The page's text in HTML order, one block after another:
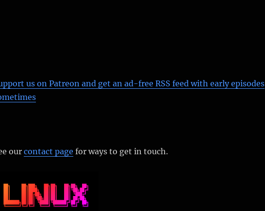
us on Patreonand get an ad-free RSS feed with early episodes
ourcontact page for ways to get in touch.